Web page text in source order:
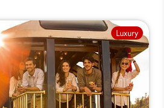
Luxury